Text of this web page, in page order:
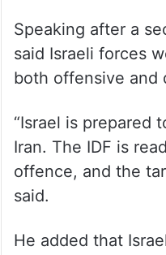
strikes.
Speaking after a
both offensive and
“Israel is prepared
Iran. The IDF is
said.